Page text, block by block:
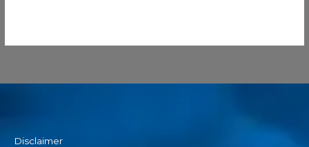
Disclaimer